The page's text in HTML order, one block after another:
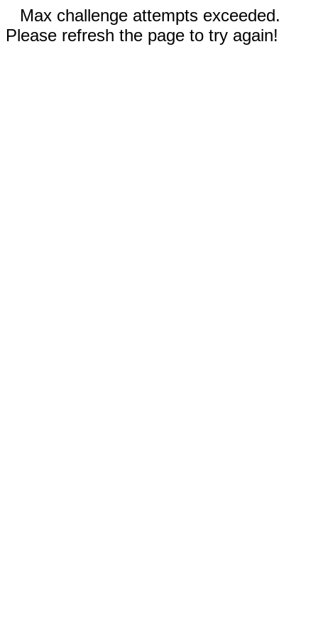
Max challenge attempts exceeded.
Please refresh the page to try again!